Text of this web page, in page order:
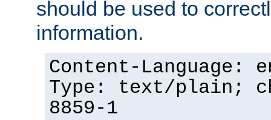
should be used to
information.
Content-Language:
Type: text/plain;
8859-1